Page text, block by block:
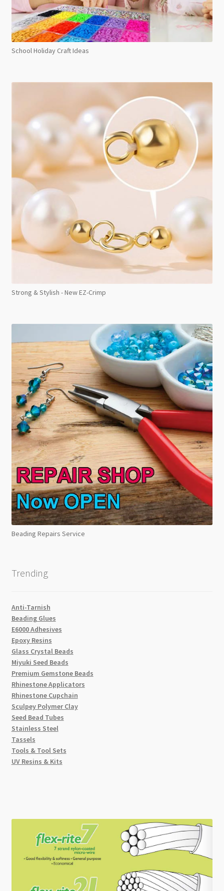
School Holiday Craft Ideas
Strong & Stylish - New EZ-Crimp
Beading Repairs Service
Trending
Anti-Tarnish
Beading Glues
E6000 Adhesives
Epoxy Resins
Glass Crystal Beads
Miyuki Seed Beads
Premium Gemstone Beads
Rhinestone Applicators
Rhinestone Cupchain
Sculpey Polymer Clay
Seed Bead Tubes
Stainless Steel
Tassels
Tools & Tool Sets
UV Resins & Kits